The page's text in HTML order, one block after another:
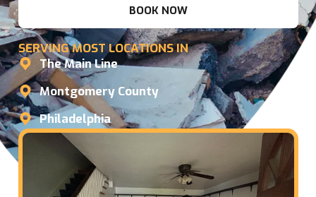
BOOK NOW
SERVING MOST LOCATIONS IN
The Main Line
Montgomery County
Philadelphia